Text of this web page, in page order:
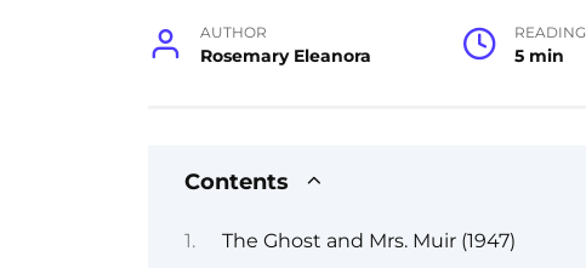
AUTHOR
Rosemary Eleanora
READING
5 min
Contents
The Ghost and Mrs. Muir (1947)